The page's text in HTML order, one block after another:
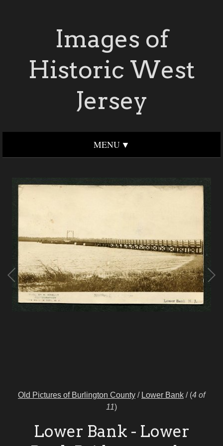
Images of
Historic West
Jersey
MENU
Old Pictures of Burlington County / Lower Bank / (4 of
11)
Lower Bank - Lower